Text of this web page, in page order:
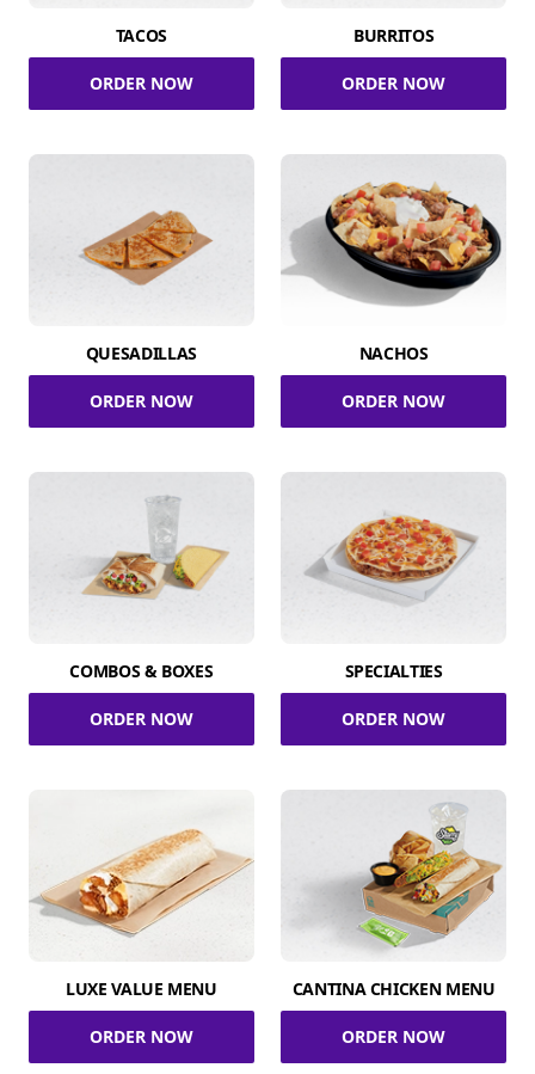
TACOS
ORDER NOW
BURRITOS
ORDER NOW
QUESADILLAS
ORDER NOW
NACHOS
ORDER NOW
COMBOS & BOXES
ORDER NOW
SPECIALTIES
ORDER NOW
LUXE VALUE MENU
ORDER NOW
CANTINA CHICKEN MENU
ORDER NOW